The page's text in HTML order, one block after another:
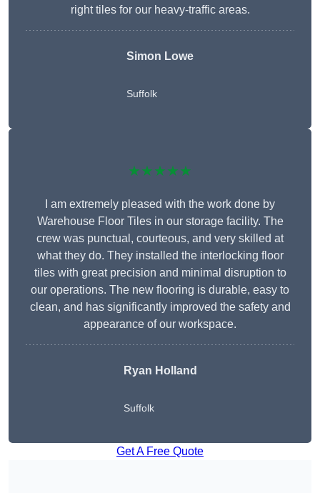
right tiles for our heavy-traffic areas.
Simon Lowe
Suffolk
★★★★★
I am extremely pleased with the work done by
Warehouse Floor Tiles in our storage facility. The
crew was punctual, courteous, and very skilled at
what they do. They installed the interlocking floor
tiles with great precision and minimal disruption to
our operations. The new flooring is durable, easy to
clean, and has significantly improved the safety and
appearance of our workspace.
Ryan Holland
Suffolk
Get A Free Quote